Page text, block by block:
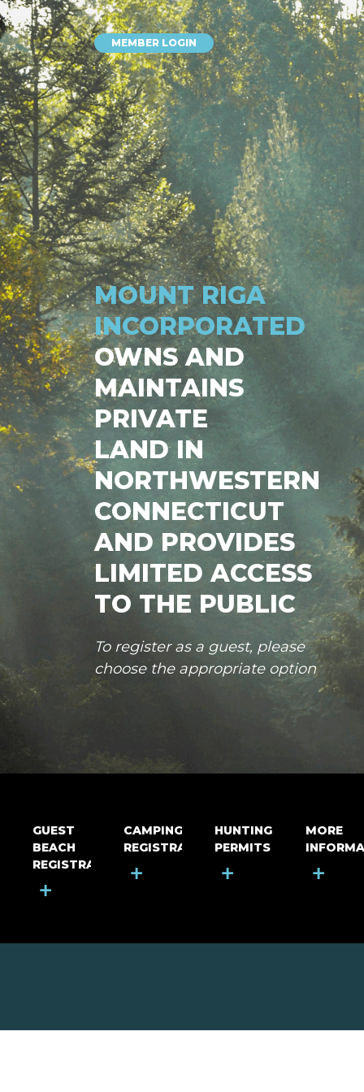
GUEST
BEACH
REGISTRATION
+
CAMPING
REGISTRATION
+
HUNTING
PERMITS
+
MORE
+
MEMBER LOGIN
MOUNT RIGA
INCORPORATED
OWNS AND
MAINTAINS
PRIVATE
LAND IN
NORTHWESTERN
CONNECTICUT
AND PROVIDES
LIMITED ACCESS
TO THE PUBLIC
To register as a guest, please
choose the appropriate option